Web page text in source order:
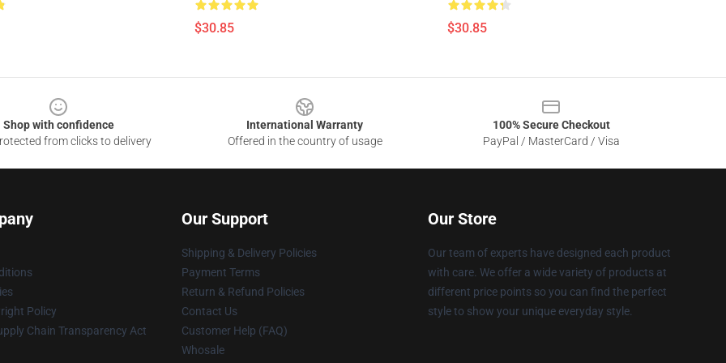
$30.85 $30.85
Shop with confidence
from clicks to delivery
International Warranty
Offered in the country of usage
100% Secure Checkout
PayPal / MasterCard / Visa
Policy
Chain Transparency Act
Our Support
Shipping & Delivery Policies
Payment Terms
Return & Refund Policies
Contact Us
Customer Help (FAQ)
Whosale
Our Store
Our team of experts have designed each product
with care. We offer a wide variety of products at
different price points so you can find the perfect
style to show your unique everyday style.